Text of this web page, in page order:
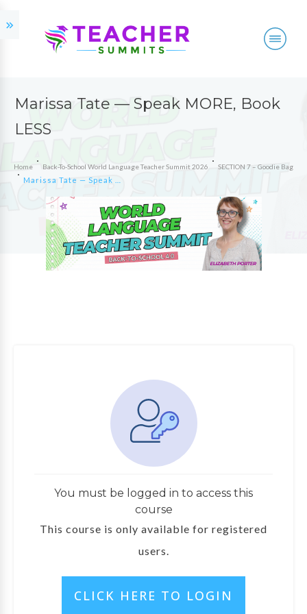
Marissa Tate — Speak MORE, Book
LESS
Home Back-To-School World Language Teacher Summit 2026 SECTION 7 – Goodie Bag
You must be logged in to access this
course
This course is only available for registered
users.
CLICK HERE TO LOGIN